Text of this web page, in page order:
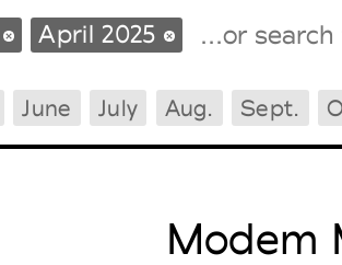
Paris Design Week
April 2025
June July Aug. Sept.
Modem